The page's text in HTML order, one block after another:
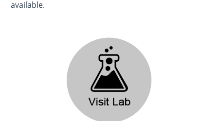
available.